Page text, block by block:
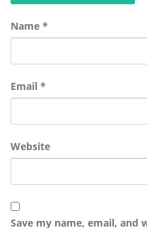
Name *
Email *
Website
Save my name, email,